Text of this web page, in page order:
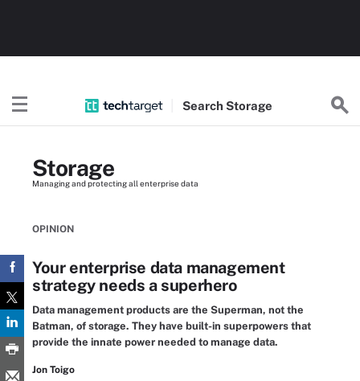
Search Storage
Storage
Managing and protecting all enterprise data
OPINION
Your enterprise data management
strategy needs a superhero
Data management products are the Superman, not the
Batman, of storage. They have built-in superpowers that
provide the innate power needed to manage data.
Jon Toigo